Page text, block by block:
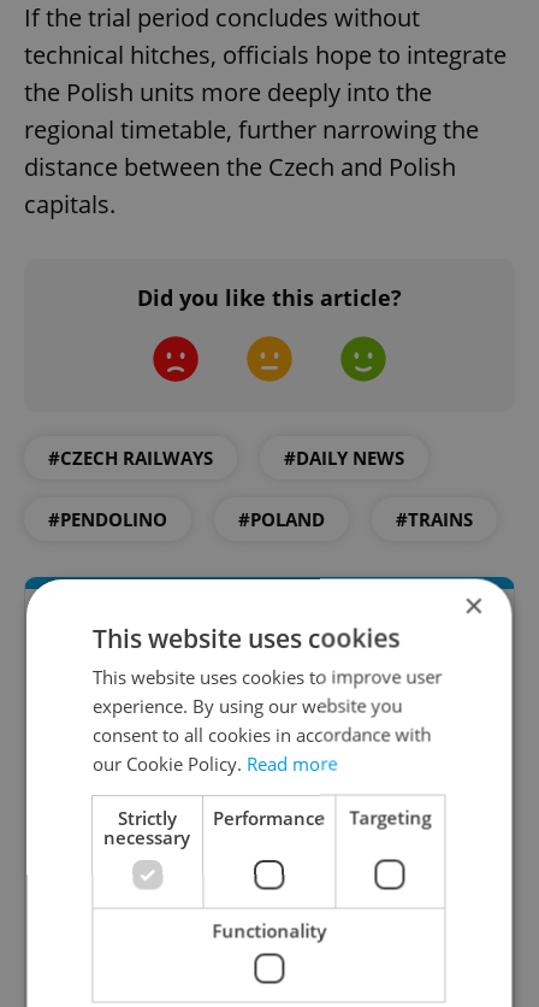
If the trial period concludes without
technical hitches, officials hope to integrate
the Polish units more deeply into the
regional timetable, further narrowing the
distance between the Czech and Polish
capitals.
Did you like this article?
#CZECH RAILWAYS #DAILY NEWS
#PENDOLINO #POLAND #TRAINS
Daily News Buzz
A morning cup of freshly brewed news, original
content, and tips for expat life delivered to your
inbox daily.
Sign up to newsletter
×
This website uses cookies
This website uses cookies to improve user
experience. By using our website you
consent to all cookies in accordance with
our Cookie Policy. Read more
Strictly
necessary
Performance Targeting
Functionality